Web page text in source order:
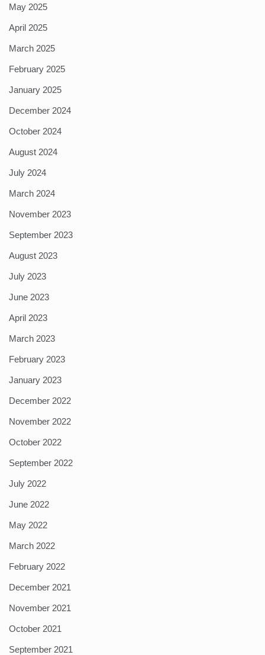
May 2025
April 2025
March 2025
February 2025
January 2025
December 2024
October 2024
August 2024
July 2024
March 2024
November 2023
September 2023
August 2023
July 2023
June 2023
April 2023
March 2023
February 2023
January 2023
December 2022
November 2022
October 2022
September 2022
July 2022
June 2022
May 2022
March 2022
February 2022
December 2021
November 2021
October 2021
September 2021